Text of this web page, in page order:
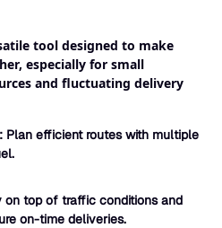
tool designed to make
especially for small
and fluctuating delivery
: Plan efficient routes with multiple
on top of traffic conditions and
on-time deliveries.